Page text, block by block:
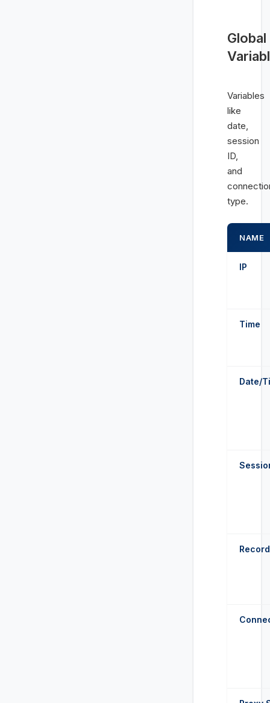
Global
Variables
like
date,
session
ID,
and
type.
NAME
IP
Time
Date/